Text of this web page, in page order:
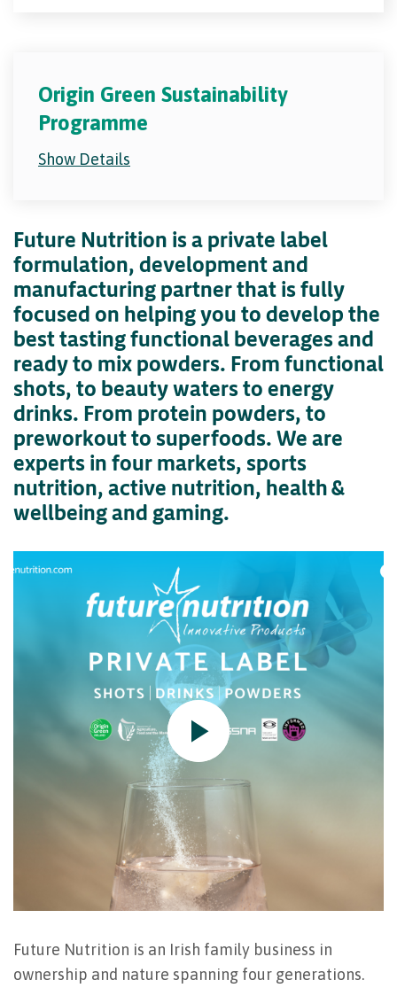
Origin Green Sustainability
Programme
Show Details
Future Nutrition is a private label
formulation, development and
manufacturing partner that is fully
focused on helping you to develop the
best tasting functional beverages and
ready to mix powders. From functional
shots, to beauty waters to energy
drinks. From protein powders, to
preworkout to superfoods. We are
experts in four markets, sports
nutrition, active nutrition, health &
wellbeing and gaming.
Future Nutrition is an Irish family business in
ownership and nature spanning four generations.